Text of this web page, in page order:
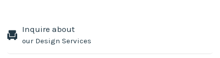
Inquire about
our Design Services